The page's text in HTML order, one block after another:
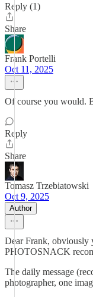
Reply (1)
Share
Frank Portelli
Oct 11, 2025
Of course you would.
Reply
Share
Tomasz Trzebiatowski
Oct 9, 2025
Author
Dear Frank, obviously
PHOTOSNACK
The daily message
photographer, one